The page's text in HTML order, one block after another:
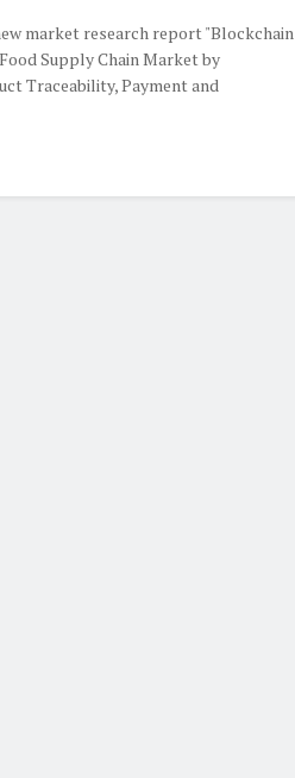
market research report "Blockchain
Supply Chain Market by
Traceability, Payment and